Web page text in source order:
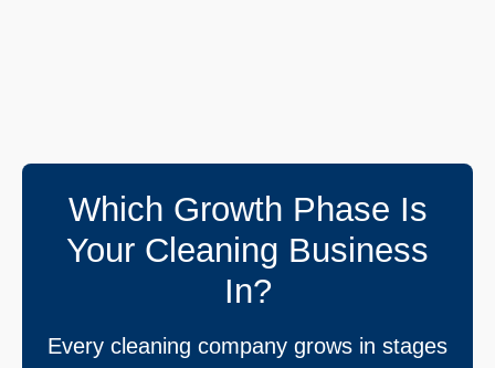
Which Growth Phase Is
Your Cleaning Business
In?
Every cleaning company grows in stages